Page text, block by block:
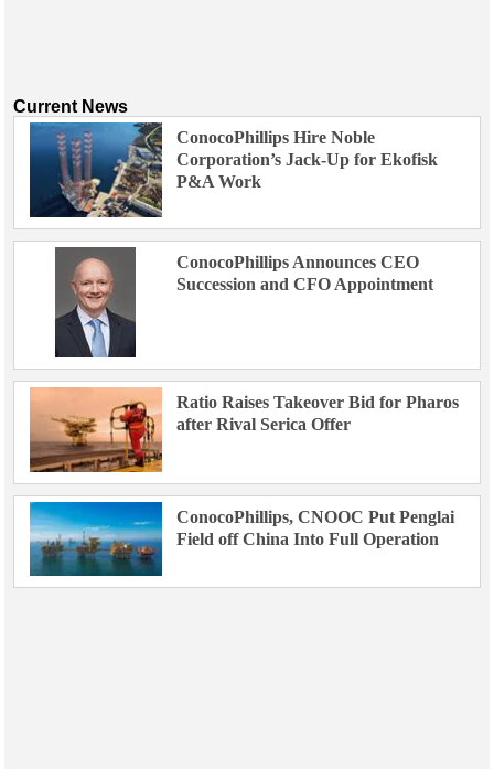
Current News
ConocoPhillips Hire Noble
Corporation’s Jack-Up for Ekofisk
P&A Work
ConocoPhillips Announces CEO
Succession and CFO Appointment
Ratio Raises Takeover Bid for Pharos
after Rival Serica Offer
ConocoPhillips, CNOOC Put Penglai
Field off China Into Full Operation